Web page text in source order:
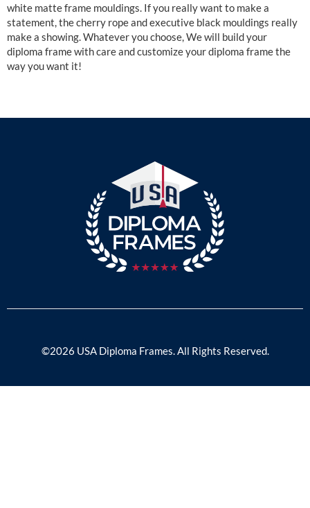
white matte frame mouldings. If you really want to make a
statement, the cherry rope and executive black mouldings really
make a showing. Whatever you choose, We will build your
diploma frame with care and customize your diploma frame the
way you want it!
©2026 USA Diploma Frames. All Rights Reserved.